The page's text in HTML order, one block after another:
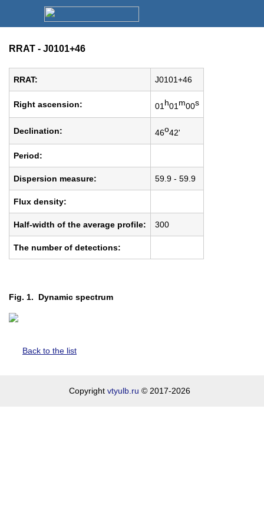
RRAT - J0101+46
RRAT: J0101+46
Right ascension: 01 h01 m00s
Declination: 46o42'
Period:
Dispersion measure: 59.9 - 59.9
Flux density:
Half-width of the average profile: 300
The number of detections:
Fig. 1. Dynamic spectrum
Back to the list
Copyright vtyulb.ru © 2017-2026